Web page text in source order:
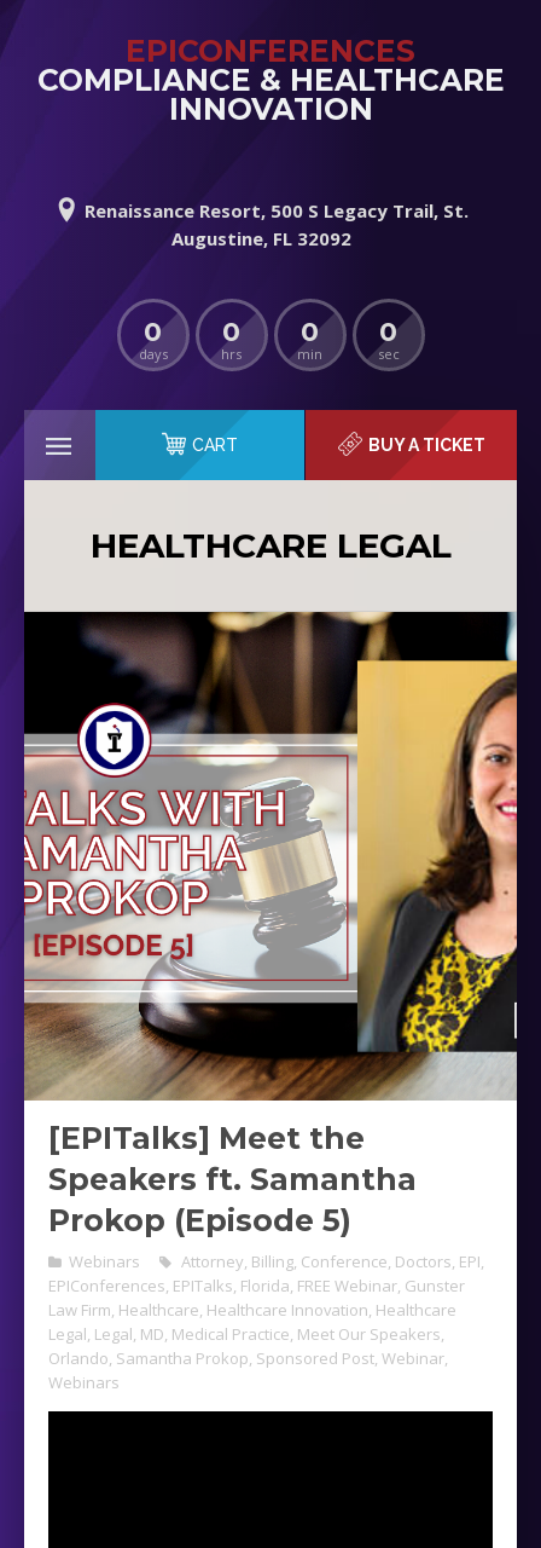
EPICONFERENCES
COMPLIANCE & HEALTHCARE
INNOVATION
Renaissance Resort, 500 S Legacy Trail, St.
Augustine, FL 32092
0
days
0
hrs
0
min
0
sec
BUY A TICKET
CART
HEALTHCARE LEGAL
[EPITalks] Meet the
Speakers ft. Samantha
Prokop (Episode 5)
Webinars Attorney, Billing, Conference, Doctors, EPI,
EPIConferences, EPITalks, Florida, FREE Webinar, Gunster
Law Firm, Healthcare, Healthcare Innovation, Healthcare
Legal, Legal, MD, Medical Practice, Meet Our Speakers,
Orlando, Samantha Prokop, Sponsored Post, Webinar,
Webinars